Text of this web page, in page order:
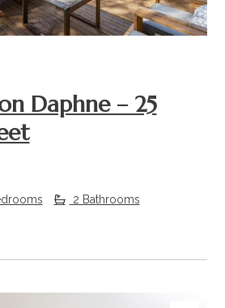
Daphne – 25
2 Bathrooms